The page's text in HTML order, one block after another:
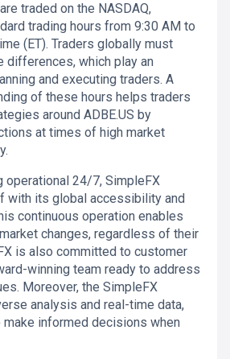
traded on the NASDAQ,
trading hours from 9:30 AM to
(ET). Traders globally must
differences, which play an
and executing traders. A
of these hours helps traders
around ADBE.US by
at times of high market
operational 24/7, SimpleFX
with its global accessibility and
continuous operation enables
changes, regardless of their
is also committed to customer
winning team ready to address
Moreover, the SimpleFX
analysis and real-time data,
informed decisions when